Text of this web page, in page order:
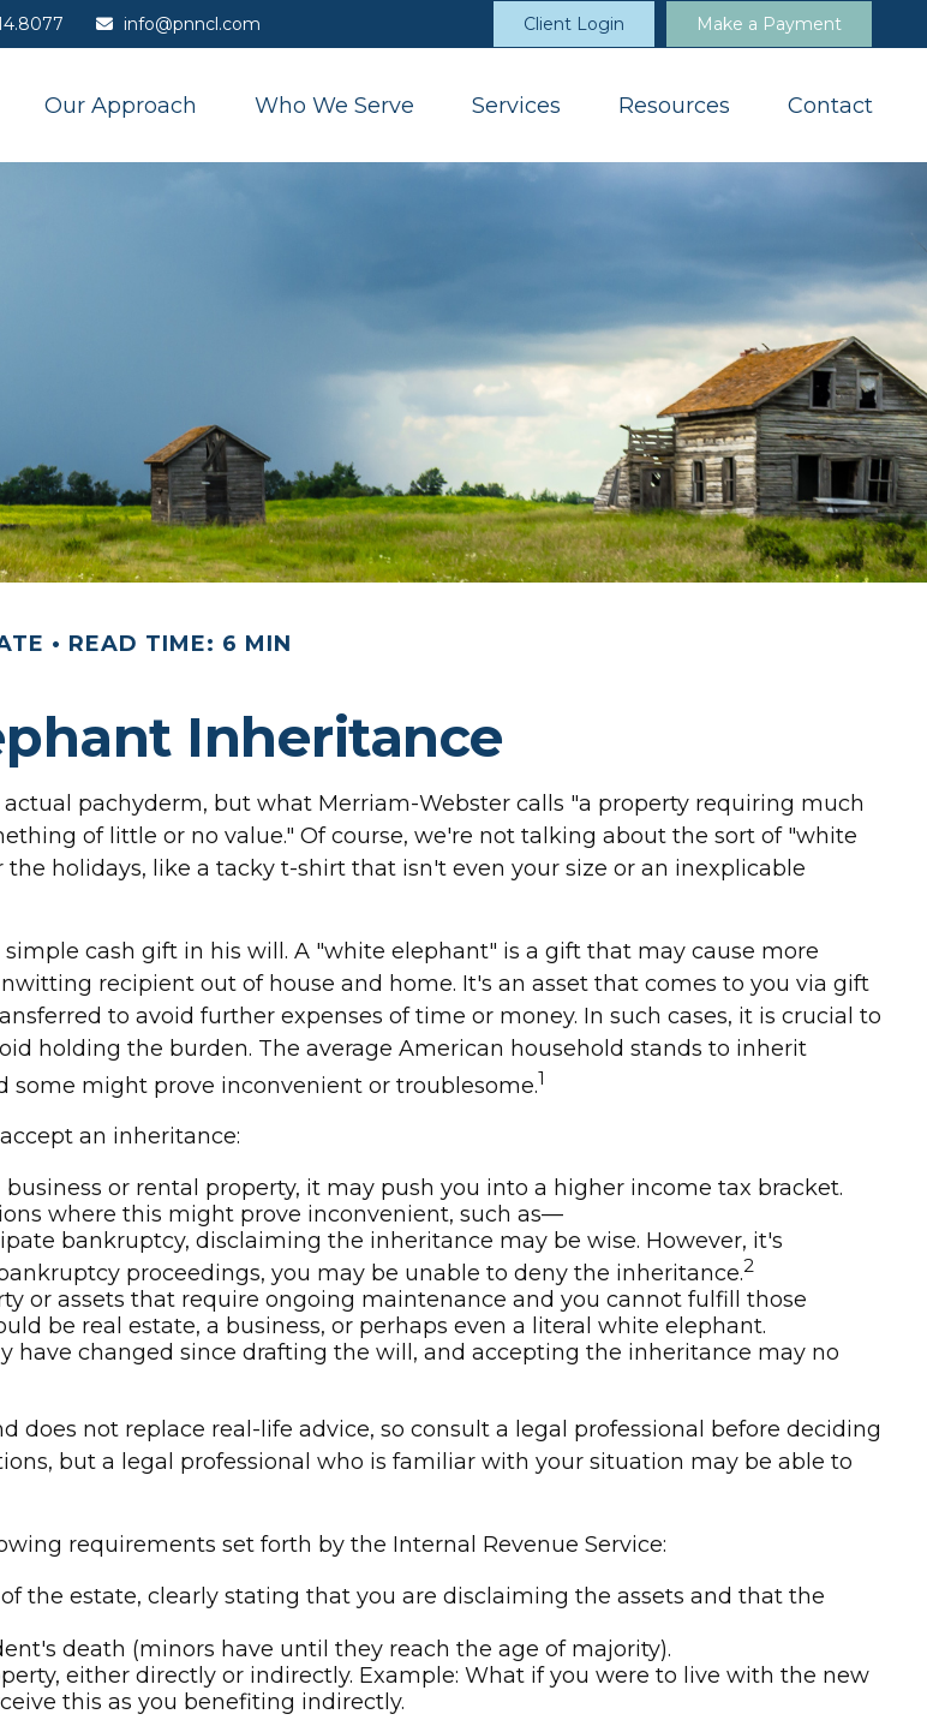
info@pnncl.com Client Login Make a Payment
Our Approach Who We Serve Services Resources Contact
READ TIME: 6 MIN
Inheritance
pachyderm, but what Merriam-Webster calls "a property requiring much
of little or no value." Of course, we're not talking about the sort of "white
holidays, like a tacky t-shirt that isn't even your size or an inexplicable
cash gift in his will. A "white elephant" is a gift that may cause more
recipient out of house and home. It's an asset that comes to you via gift
to avoid further expenses of time or money. In such cases, it is crucial to
holding the burden. The average American household stands to inherit
some might prove inconvenient or troublesome.1
an inheritance:
or rental property, it may push you into a higher income tax bracket.
where this might prove inconvenient, such as—
bankruptcy, disclaiming the inheritance may be wise. However, it's
proceedings, you may be unable to deny the inheritance.2
or assets that require ongoing maintenance and you cannot fulfill those
be real estate, a business, or perhaps even a literal white elephant.
have changed since drafting the will, and accepting the inheritance may no
not replace real-life advice, so consult a legal professional before deciding
but a legal professional who is familiar with your situation may be able to
requirements set forth by the Internal Revenue Service:
the estate, clearly stating that you are disclaiming the assets and that the
death (minors have until they reach the age of majority).
either directly or indirectly. Example: What if you were to live with the new
this as you benefiting indirectly.